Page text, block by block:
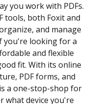
you work with PDFs.
tools, both Foxit and
and manage
you're looking for a
and flexible
fit. With its online
PDF forms, and
a one-stop-shop for
what device you're